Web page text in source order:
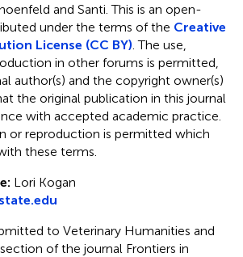
and Santi.This is an open-
under the terms of the Creative
License (CC BY) . The use,
in other forums is permitted,
author(s) and the copyright owner(s)
the original publication in this journal
with accepted academic practice.
or reproduction is permitted which
these terms.
Lori Kogan
to Veterinary Humanities and
of the journal Frontiers in